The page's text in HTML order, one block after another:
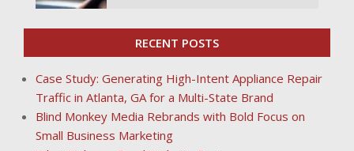
RECENT POSTS
Case Study: Generating High-Intent Appliance Repair
Traffic in Atlanta, GA for a Multi-State Brand
Blind Monkey Media Rebrands with Bold Focus on
Small Business Marketing